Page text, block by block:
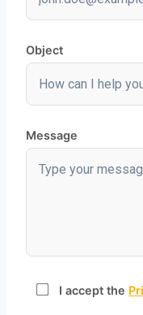
Object
Message
I accept the